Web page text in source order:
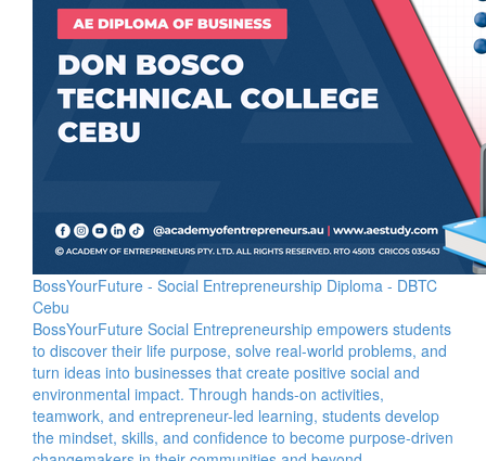
BossYourFuture - Social Entrepreneurship Diploma - DBTC
Cebu
BossYourFuture Social Entrepreneurship empowers students
to discover their life purpose, solve real-world problems, and
turn ideas into businesses that create positive social and
environmental impact. Through hands-on activities,
teamwork, and entrepreneur-led learning, students develop
the mindset, skills, and confidence to become purpose-driven